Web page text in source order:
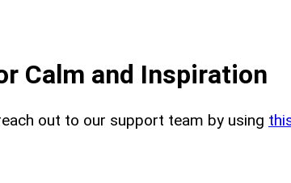
Calm and Inspiration
out to our support team by using